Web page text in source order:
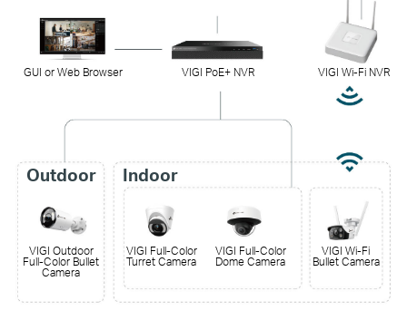
VIGI PoE+ NVR
GUI or Web Browser VIGI Wi-Fi NVR
VIGI Outdoor
Full-Color Bullet
Camera
VIGI Full-Color
Turret Camera
VIGI Full-Color
Dome Camera
VIGI Wi-Fi
Bullet Camera
Outdoor Indoor